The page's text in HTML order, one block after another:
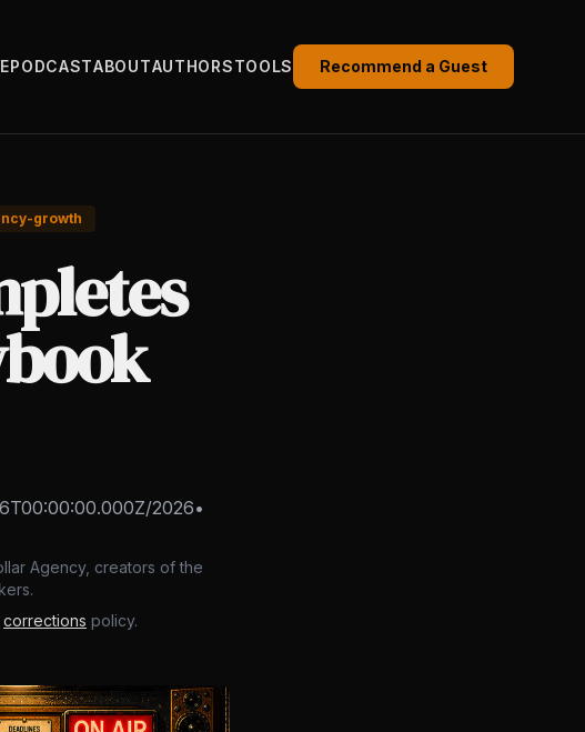
PODCASTABOUTAUTHORSTOOLS Recommend a Guest
growth
2026•
Agency, creators of the
corrections policy.